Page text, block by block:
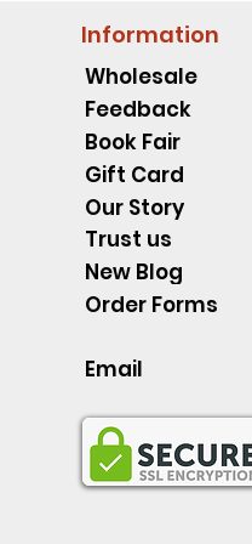
Quick View
Discover an Amazing
Natural World
Quick View
Spell Book Lesson Level
help reading
Quick View
Spoons -Level 1 - Starting to
Information
Wholesale
Feedback
Book Fair
Gift Card
Our Story
Trust us
New Blog
Order Forms
Email